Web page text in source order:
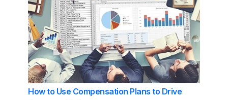
How to Use Compensation Plans to Drive